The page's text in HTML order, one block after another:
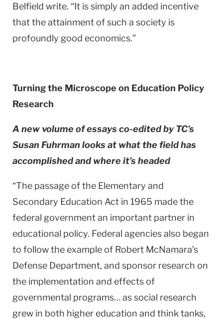
Belfield write. “It is simply an added incentive
that the attainment of such a society is
profoundly good economics.”
Turning the Microscope on Education Policy
Research
A new volume of essays co-edited by TC’s
Susan Fuhrman looks at what the field has
accomplished and where it’s headed
“The passage of the Elementary and
Secondary Education Act in 1965 made the
federal government an important partner in
educational policy. Federal agencies also began
to follow the example of Robert McNamara’s
Defense Department, and sponsor research on
the implementation and effects of
governmental programs… as social research
grew in both higher education and think tanks,